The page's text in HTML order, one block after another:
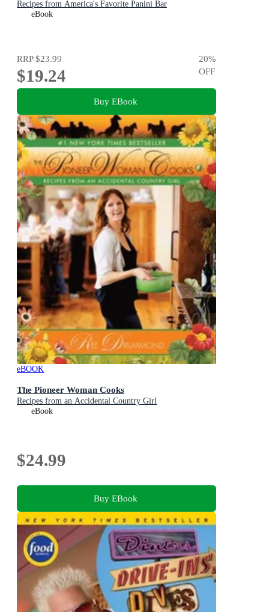
Recipes from America's Favorite Panini Bar
eBook
RRP$23.99
$19.24
20%
OFF
Buy EBook
eBOOK
The Pioneer Woman Cooks
Recipes from an Accidental Country Girl
eBook
$24.99
Buy EBook